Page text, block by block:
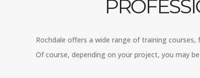
Rochdale offers a wide range of training
Of course, depending on your project, you may